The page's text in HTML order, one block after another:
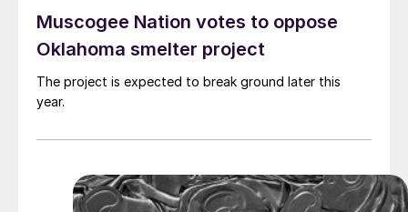
Muscogee Nation votes to oppose
Oklahoma smelter project
The project is expected to break ground later this
year.